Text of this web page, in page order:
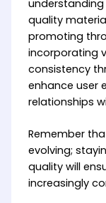
quality
promoting
incorporating
consistency
enhance user
relationships
Remember
evolving;
quality will
increasingly